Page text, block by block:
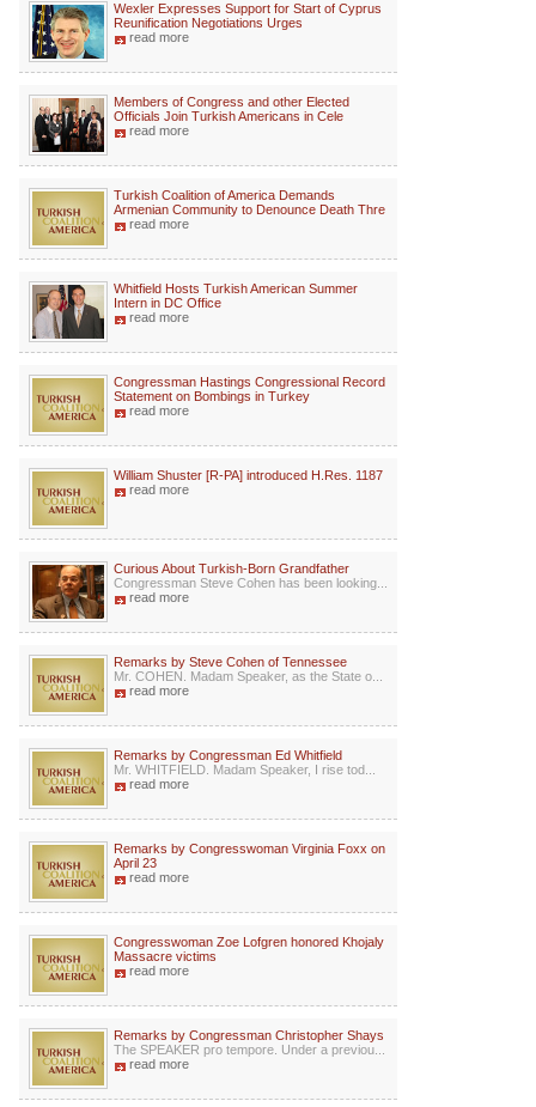
Wexler Expresses Support for Start of Cyprus
Reunification Negotiations Urges
read more
Members of Congress and other Elected
Officials Join Turkish Americans in Cele
read more
Turkish Coalition of America Demands
Armenian Community to Denounce Death Thre
read more
Whitfield Hosts Turkish American Summer
Intern in DC Office
read more
Congressman Hastings Congressional Record
Statement on Bombings in Turkey
read more
William Shuster [R-PA] introduced H.Res. 1187
read more
Curious About Turkish-Born Grandfather
Congressman Steve Cohen has been looking...
read more
Remarks by Steve Cohen of Tennessee
Mr. COHEN. Madam Speaker, as the State o...
read more
Remarks by Congressman Ed Whitfield
Mr. WHITFIELD. Madam Speaker, I rise tod...
read more
Remarks by Congresswoman Virginia Foxx on
April 23
read more
Congresswoman Zoe Lofgren honored Khojaly
Massacre victims
read more
Remarks by Congressman Christopher Shays
The SPEAKER pro tempore. Under a previou...
read more